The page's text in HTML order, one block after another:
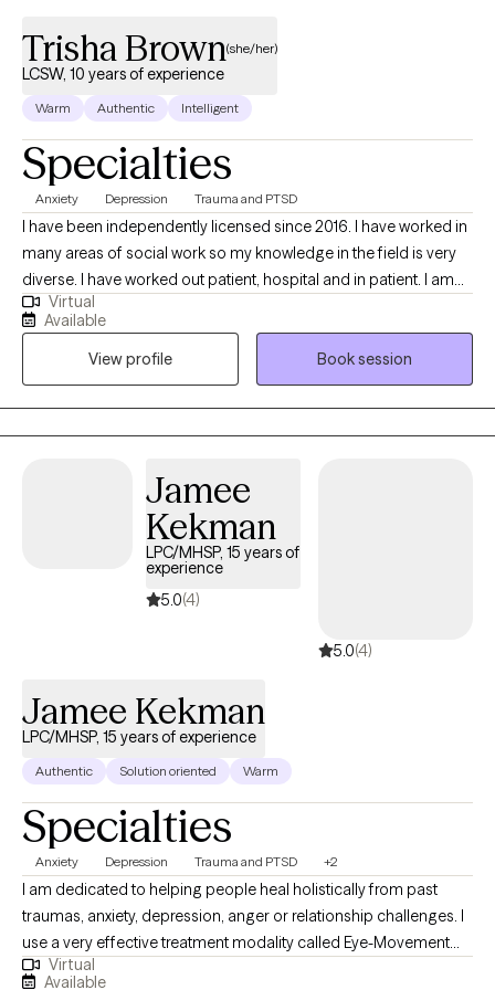
Trisha Brown(she/her)
LCSW, 10 years of experience
Warm Authentic Intelligent
Specialties
Anxiety Depression Trauma and PTSD
I have been independently licensed since 2016. I have worked in
many areas of social work so my knowledge in the field is very
diverse. I have worked out patient, hospital and in patient. I am
trained in EMDR and can provide CBT and psycho therapy. I
offer therapy that focuses on what you need to live your life to
its fullest. I can treat trauma, anxiety, depression and many other
diagnoses that clients struggle with. I hope to be able to help
you. I try very hard to make my sessions tailored to what you as a
client need. I am very person centered and i want to make this
Virtual
Available
View profile
Book session
Jamee
Kekman
LPC/MHSP, 15 years of
experience
5.0(4)
5.0(4)
Jamee Kekman
LPC/MHSP, 15 years of experience
Authentic Solution oriented Warm
Specialties
Anxiety Depression Trauma and PTSD +2
I am dedicated to helping people heal holistically from past
traumas, anxiety, depression, anger or relationship challenges. I
use a very effective treatment modality called Eye-Movement
Desensitization and Reprocessing (EMDR) to help people heal
Virtual
Available